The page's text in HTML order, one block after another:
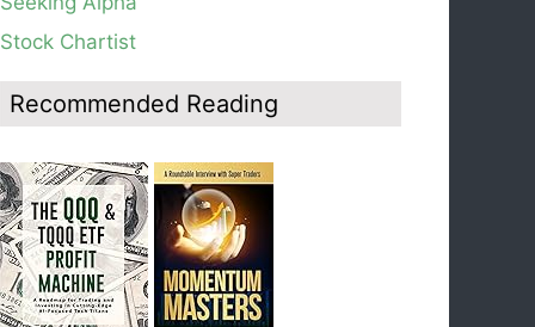
average, see weekly chart.
Blog: Day 19 of $QQQ short term down-trend;
Thursday a dead cat bounce? The market’s
action will reveal the answer during the post
Blog: Day 18 of $QQQ short term down-trend; If
I had bought SQQQ on Day 1 of the down-
trend, I would be sitting on a gain of +29%. See
the daily chart of SQQQ.
Stock Chartist
Recommended Reading